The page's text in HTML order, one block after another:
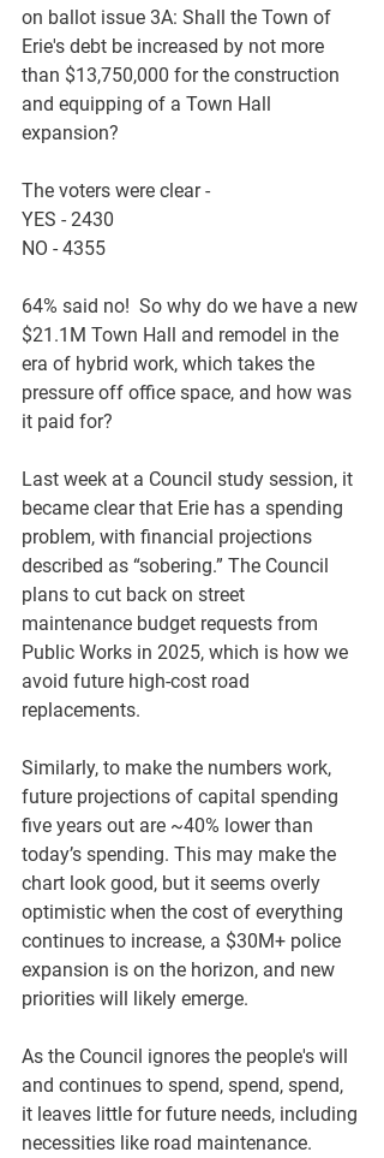
on ballot issue 3A: Shall the Town of
Erie's debt be increased by not more
than $13,750,000 for the construction
and equipping of a Town Hall
expansion?
The voters were clear -
YES - 2430
NO - 4355
64% said no!  So why do we have a new
$21.1M Town Hall and remodel in the
era of hybrid work, which takes the
pressure off office space, and how was
it paid for?
Last week at a Council study session, it
became clear that Erie has a spending
problem, with financial projections
described as “sobering.” The Council
plans to cut back on street
maintenance budget requests from
Public Works in 2025, which is how we
avoid future high-cost road
replacements.
Similarly, to make the numbers work,
future projections of capital spending
five years out are ~40% lower than
today’s spending. This may make the
chart look good, but it seems overly
optimistic when the cost of everything
continues to increase, a $30M+ police
expansion is on the horizon, and new
priorities will likely emerge.
As the Council ignores the people's will
and continues to spend, spend, spend,
it leaves little for future needs, including
necessities like road maintenance.